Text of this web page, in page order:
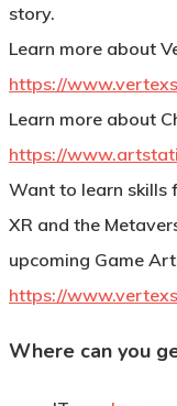
story.
Learn more about
https://
Learn more about
https://
Want to learn skills
XR and the
upcoming Game
https://
Where can you